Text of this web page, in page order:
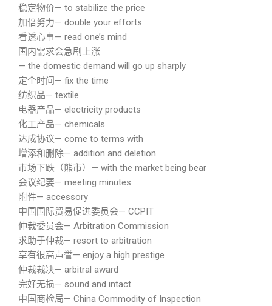
稳定物价— to stabilize the price
加倍努力— double your efforts
看透心事— read one’s mind
国内需求会急剧上涨
— the domestic demand will go up sharply
定个时间— fix the time
纺织品— textile
电器产品— electricity products
化工产品— chemicals
达成协议— come to terms with
增添和删除— addition and deletion
市场下跌（熊市）— with the market being bear
会议纪要— meeting minutes
附件— accessory
中国国际贸易促进委员会— CCPIT
仲裁委员会— Arbitration Commission
求助于仲裁— resort to arbitration
享有很高声誉— enjoy a high prestige
仲裁裁决— arbitral award
完好无损— sound and intact
中国商检局— China Commodity of Inspection